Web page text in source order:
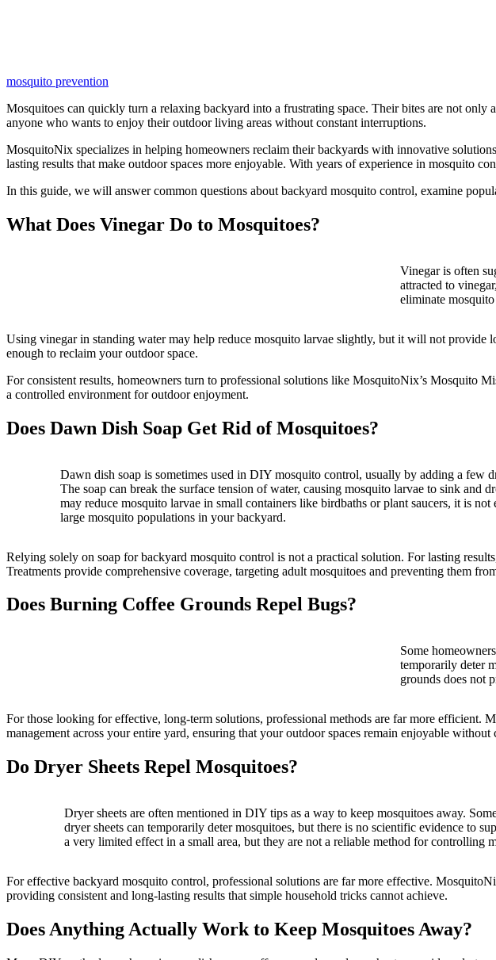
mosquito prevention
Mosquitoes can quickly turn a relaxing backyard into a frustrating space. Their bites are not
anyone who wants to enjoy their outdoor living areas without constant interruptions.
MosquitoNix specializes in helping homeowners reclaim their backyards with innovative
lasting results that make outdoor spaces more enjoyable. With years of experience in mosquito
In this guide, we will answer common questions about backyard mosquito control, examine
What Does Vinegar Do to Mosquitoes?
Vinegar is often
attracted to
eliminate
Using vinegar in standing water may help reduce mosquito larvae slightly, but it will not
enough to reclaim your outdoor space.
For consistent results, homeowners turn to professional solutions like MosquitoNix’s Mosquito
a controlled environment for outdoor enjoyment.
Does Dawn Dish Soap Get Rid of Mosquitoes?
Dawn dish soap is sometimes used in DIY mosquito control, usually by adding a few
The soap can break the surface tension of water, causing mosquito larvae to sink and
may reduce mosquito larvae in small containers like birdbaths or plant saucers, it is
large mosquito populations in your backyard.
Relying solely on soap for backyard mosquito control is not a practical solution. For lasting
Treatments provide comprehensive coverage, targeting adult mosquitoes and preventing them
Does Burning Coffee Grounds Repel Bugs?
Some
temporarily deter
grounds does not
For those looking for effective, long-term solutions, professional methods are far more
management across your entire yard, ensuring that your outdoor spaces remain enjoyable
Do Dryer Sheets Repel Mosquitoes?
Dryer sheets are often mentioned in DIY tips as a way to keep mosquitoes away.
dryer sheets can temporarily deter mosquitoes, but there is no scientific evidence to
a very limited effect in a small area, but they are not a reliable method for controlling
For effective backyard mosquito control, professional solutions are far more effective.
providing consistent and long-lasting results that simple household tricks cannot achieve.
Does Anything Actually Work to Keep Mosquitoes Away?